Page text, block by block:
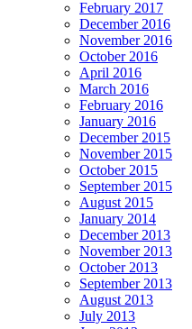
February 2017
December 2016
November 2016
October 2016
April 2016
March 2016
February 2016
January 2016
December 2015
November 2015
October 2015
September 2015
August 2015
January 2014
December 2013
November 2013
October 2013
September 2013
August 2013
July 2013